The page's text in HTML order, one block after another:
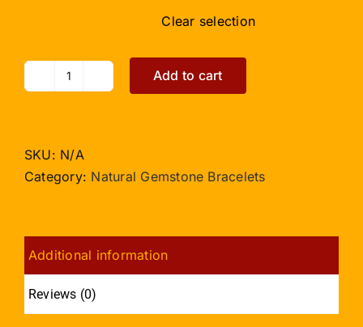
Clear selection
Citrine
Beads
quantity
Add to cart
SKU: N/A
Category: Natural Gemstone Bracelets
Additional information
Reviews (0)